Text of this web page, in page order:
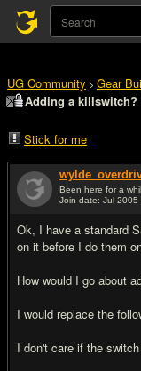
UG Community > Gear
Adding a killswitch?
Stick for me
Been here for a
Join date: Jul 2005
Ok, I have a standard
on it before I do them
How would I go about
I would replace the
I don't care if the